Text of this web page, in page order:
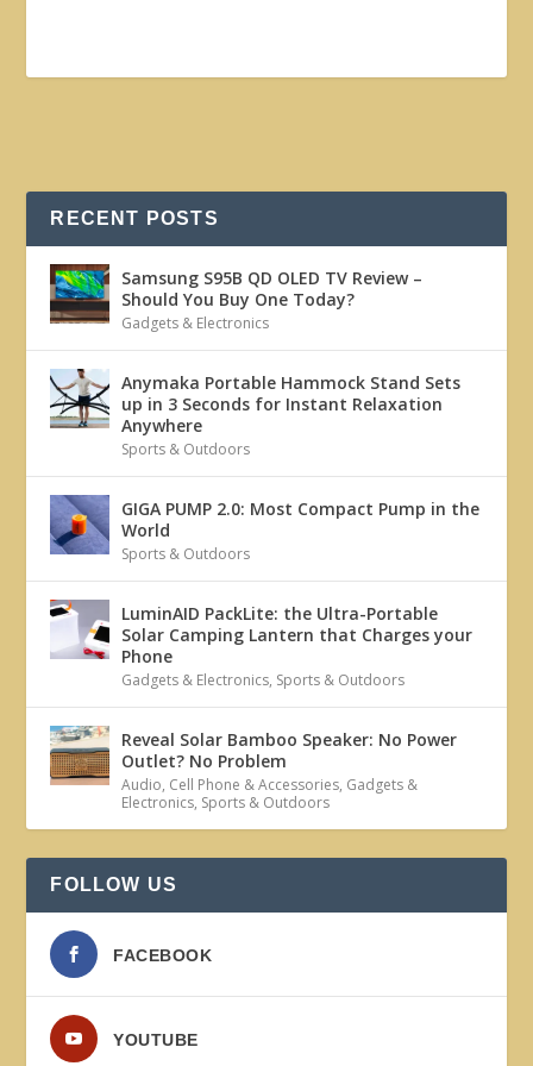
RECENT POSTS
Samsung S95B QD OLED TV Review –
Should You Buy One Today?
Gadgets & Electronics
Anymaka Portable Hammock Stand Sets
up in 3 Seconds for Instant Relaxation
Anywhere
Sports & Outdoors
GIGA PUMP 2.0: Most Compact Pump in the
World
Sports & Outdoors
LuminAID PackLite: the Ultra-Portable
Solar Camping Lantern that Charges your
Phone
Gadgets & Electronics, Sports & Outdoors
Reveal Solar Bamboo Speaker: No Power
Outlet? No Problem
Audio, Cell Phone & Accessories, Gadgets &
Electronics, Sports & Outdoors
FOLLOW US
FACEBOOK
YOUTUBE